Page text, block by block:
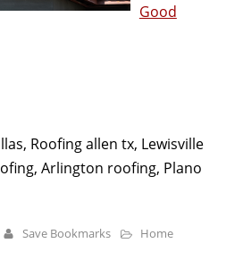
Good
Roofing allen tx, Lewisville
Arlington roofing, Plano
Save Bookmarks
Home